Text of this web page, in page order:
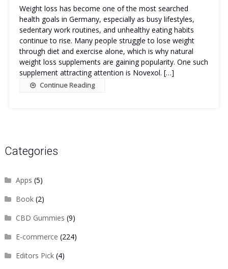
Weight loss has become one of the most searched
health goals in Germany, especially as busy lifestyles,
sedentary work routines, and unhealthy eating habits
continue to rise. Many people struggle to lose weight
through diet and exercise alone, which is why natural
weight loss supplements are gaining popularity. One such
supplement attracting attention is Novexol. […]
Continue Reading
Categories
Apps (5)
Book(2)
CBD Gummies (9)
E-commerce (224)
Editors Pick(4)